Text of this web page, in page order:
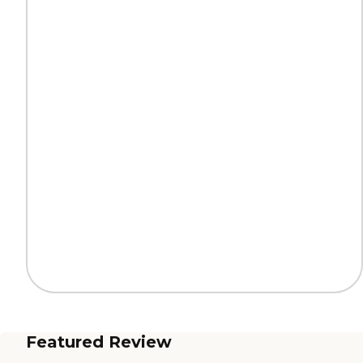
Featured Review